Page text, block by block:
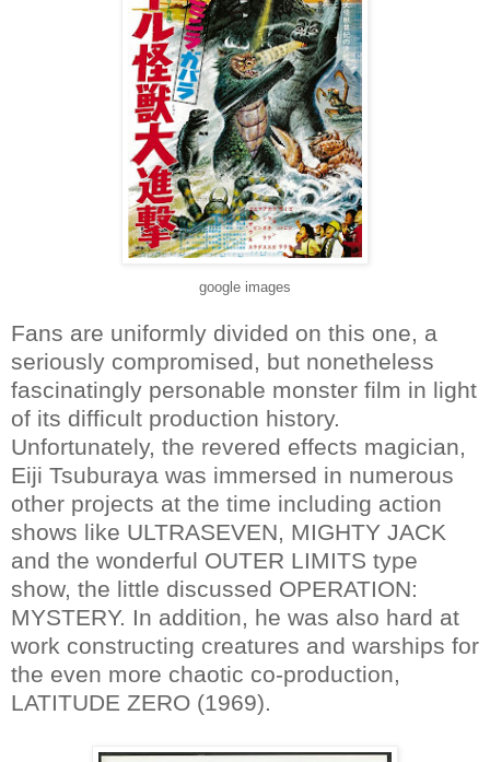
google images
Fans are uniformly divided on this one, a
seriously compromised, but nonetheless
fascinatingly personable monster film in light
of its difficult production history.
Unfortunately, the revered effects magician,
Eiji Tsuburaya was immersed in numerous
other projects at the time including action
shows like ULTRASEVEN, MIGHTY JACK
and the wonderful OUTER LIMITS type
show, the little discussed OPERATION:
MYSTERY. In addition, he was also hard at
work constructing creatures and warships for
the even more chaotic co-production,
LATITUDE ZERO (1969).